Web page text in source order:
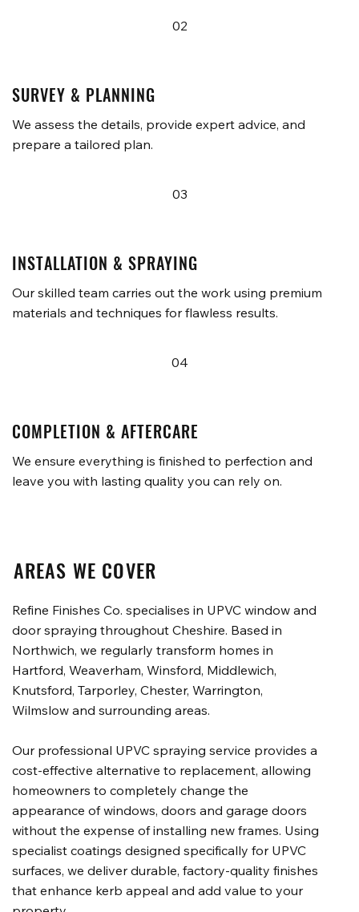
02
SURVEY & PLANNING
We assess the details, provide expert advice, and
prepare a tailored plan.
03
INSTALLATION & SPRAYING
Our skilled team carries out the work using premium
materials and techniques for flawless results.
04
COMPLETION & AFTERCARE
We ensure everything is finished to perfection and
leave you with lasting quality you can rely on.
AREAS WE COVER
Refine Finishes Co. specialises in UPVC window and
door spraying throughout Cheshire. Based in
Northwich, we regularly transform homes in
Hartford, Weaverham, Winsford, Middlewich,
Knutsford, Tarporley, Chester, Warrington,
Wilmslow and surrounding areas.
Our professional UPVC spraying service provides a
cost-effective alternative to replacement, allowing
homeowners to completely change the
appearance of windows, doors and garage doors
without the expense of installing new frames. Using
specialist coatings designed specifically for UPVC
surfaces, we deliver durable, factory-quality finishes
that enhance kerb appeal and add value to your